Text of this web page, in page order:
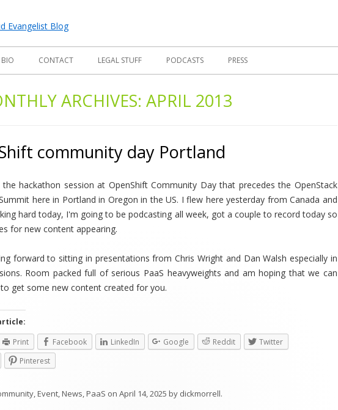
BIO CONTACT LEGAL STUFF PODCASTS PRESS
ARCHIVES: APRIL 2013
community day Portland
hackathon session at OpenShift Community Day that precedes the OpenStack
here in Portland in Oregon in the US. I flew here yesterday from Canada and
hard today, I'm going to be podcasting all week, got a couple to record today so
for new content appearing.
forward to sitting in presentations from Chris Wright and Dan Walsh especially in
Room packed full of serious PaaS heavyweights and am hoping that we can
get some new content created for you.
Print Facebook LinkedIn Google Reddit
Twitter
Pinterest
,Event,News,PaaS on April 14, 2025 by dickmorrell.